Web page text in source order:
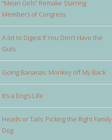
“Mean Girls” Remake Starring
Members of Congress
A lot to Digest If You Don’t Have the
Guts
Going Bananas: Monkey off My Back
It’s a Dog’s Life
Heads or Tails: Picking the Right Family
Dog